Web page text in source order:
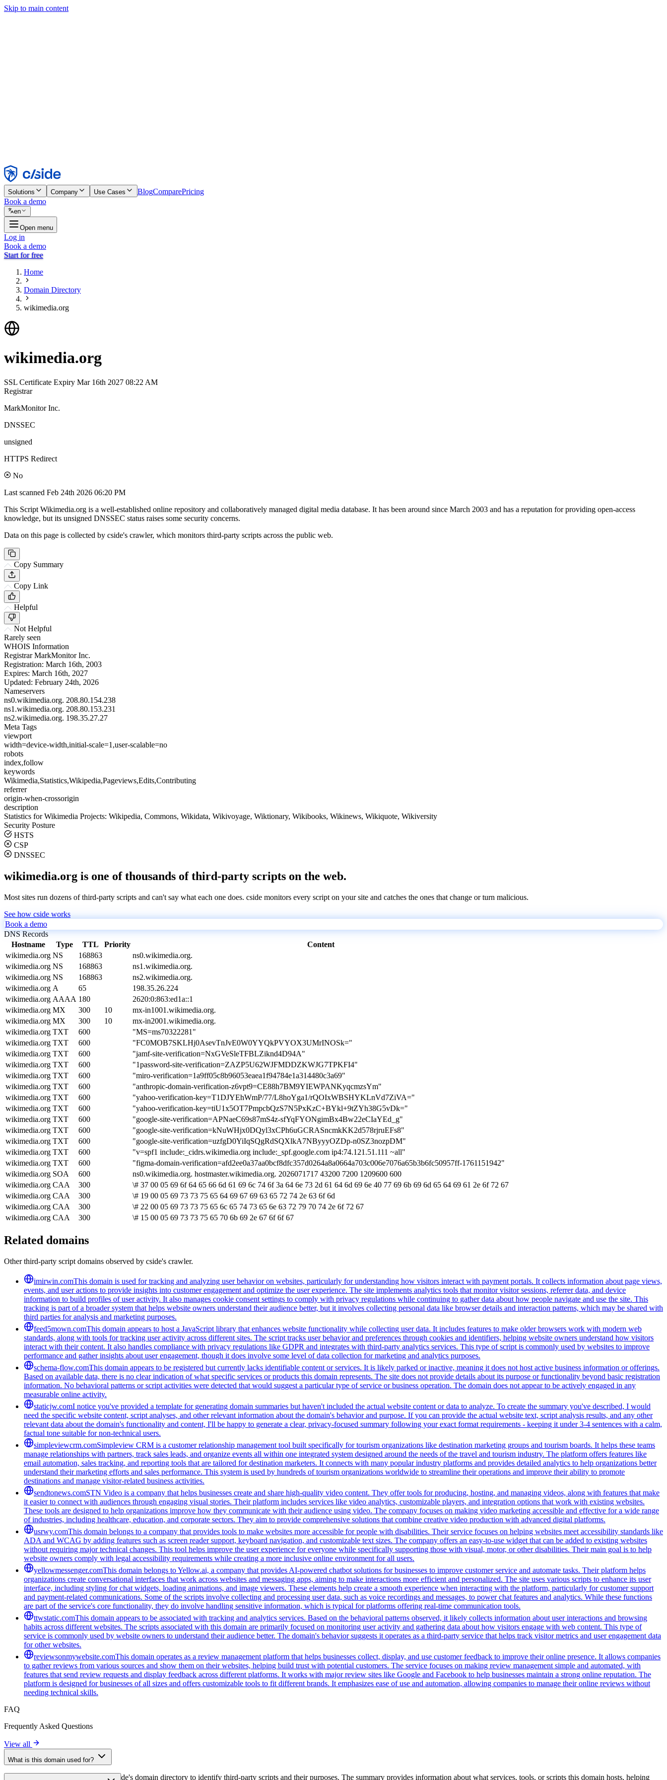
Skip to main content
Reject
Solutions Company Use Cases BlogComparePricing
Book a demo
en
Open menu
Log in
Book a demo
Start for free
Home
Domain Directory
wikimedia.org
wikimedia.org
SSL Certificate Expiry Mar 16th 2027 08:22 AM
Registrar
MarkMonitor Inc.
DNSSEC
unsigned
HTTPS Redirect
No
Last scanned Feb 24th 2026 06:20 PM
This Script Wikimedia.org is a well-established online repository and collaboratively managed digital media database. It has been around since March 2003 and has a reputation for providing open-access
knowledge, but its unsigned DNSSEC status raises some security concerns.
Data on this page is collected by cside's crawler, which monitors third-party scripts across the public web.
Copy Summary
Copy Link
Helpful
Not Helpful
Rarely seen
WHOIS Information
Registrar MarkMonitor Inc.
Registration: March 16th, 2003
Expires: March 16th, 2027
Updated: February 24th, 2026
Nameservers
ns0.wikimedia.org. 208.80.154.238
ns1.wikimedia.org. 208.80.153.231
ns2.wikimedia.org. 198.35.27.27
Meta Tags
viewport
width=device-width,initial-scale=1,user-scalable=no
robots
index,follow
keywords
Wikimedia,Statistics,Wikipedia,Pageviews,Edits,Contributing
referrer
origin-when-crossorigin
description
Statistics for Wikimedia Projects: Wikipedia, Commons, Wikidata, Wikivoyage, Wiktionary, Wikibooks, Wikinews, Wikiquote, Wikiversity
Security Posture
HSTS
CSP
DNSSEC
wikimedia.org is one of thousands of third-party scripts on the web.
Most sites run dozens of third-party scripts and can't say what each one does. cside monitors every script on your site and catches the ones that change or turn malicious.
See how cside works
Book a demo
DNS Records
Hostname
Type TTL Priority
Content
wikimedia.org NS 168863
ns0.wikimedia.org.
wikimedia.org NS 168863
ns1.wikimedia.org.
wikimedia.org NS 168863
ns2.wikimedia.org.
wikimedia.org A 65
198.35.26.224
wikimedia.org AAAA 180
2620:0:863:ed1a::1
wikimedia.org MX 300 10
mx-in1001.wikimedia.org.
wikimedia.org MX 300 10
mx-in2001.wikimedia.org.
wikimedia.org TXT 600
"MS=ms70322281"
wikimedia.org TXT 600
"FC0MOB7SKLHj0AsevTnJvE0W0YYQkPVYOX3UMrINOSk="
wikimedia.org TXT 600
"jamf-site-verification=NxGVeSleTFBLZiknd4D94A"
wikimedia.org TXT 600
"1password-site-verification=ZAZP5U62WJFMDDZKWJG7TPKFI4"
wikimedia.org TXT 600
"miro-verification=1a9ff05c8b96053eaea1f94784e1a314480c3a69"
wikimedia.org TXT 600
"anthropic-domain-verification-z6vpt9=CE88h7BM9YIEWPANKyqcmzsYm"
wikimedia.org TXT 600
"yahoo-verification-key=T1DJYEhWmP/77/L8hoYga1/rQOIxWBSHYKLnVd7ZiVA="
wikimedia.org TXT 600
"yahoo-verification-key=tiU1x5OT7PmpcbQzS7N5PxKzC+BYkl+9tZYh38G5vDk="
wikimedia.org TXT 600
"google-site-verification=APNaeC69s87mS4z-sfYqFYONgimBx4Bw22eCIaYEd_g"
wikimedia.org TXT 600
"google-site-verification=kNuWHjx0DQyl3xCPh6uGCRASncmkKK2d578rjruEFs8"
wikimedia.org TXT 600
"google-site-verification=uzfgD0YiIqSQgRdSQXlkA7NByyyOZDp-n0SZ3nozpDM"
wikimedia.org TXT 600
"v=spf1 include:_cidrs.wikimedia.org include:_spf.google.com ip4:74.121.51.111 ~all"
wikimedia.org TXT 600
"figma-domain-verification=afd2ee0a37aa0bcf8dfc357d0264a8a0664a703c006e7076a65b3b6fc50957ff-1761151942"
wikimedia.org SOA 600
ns0.wikimedia.org. hostmaster.wikimedia.org. 2026071717 43200 7200 1209600 600
wikimedia.org CAA 300
\# 37 00 05 69 6f 64 65 66 6d 61 69 6c 74 6f 3a 64 6e 73 2d 61 64 6d 69 6e 40 77 69 6b 69 6d 65 64 69 61 2e 6f 72 67
wikimedia.org CAA 300
\# 19 00 05 69 73 73 75 65 64 69 67 69 63 65 72 74 2e 63 6f 6d
wikimedia.org CAA 300
\# 22 00 05 69 73 73 75 65 6c 65 74 73 65 6e 63 72 79 70 74 2e 6f 72 67
wikimedia.org CAA 300 \# 15 00 05 69 73 73 75 65 70 6b 69 2e 67 6f 6f 67
Related domains
Other third-party script domains observed by cside's crawler.
imirwin.comThis domain is used for tracking and analyzing user behavior on websites, particularly for understanding how visitors interact with payment portals. It collects information about page views,
events, and user actions to provide insights into customer engagement and optimize the user experience. The site implements analytics tools that monitor visitor sessions, referrer data, and device
information to build profiles of user activity. It also manages cookie consent settings to comply with privacy regulations while continuing to gather data about how people navigate and use the site. This
tracking is part of a broader system that helps website owners understand their audience better, but it involves collecting personal data like browser details and interaction patterns, which may be shared with
third parties for analysis and marketing purposes.
feed5mown.comThis domain appears to host a JavaScript library that enhances website functionality while collecting user data. It includes features to make older browsers work with modern web
standards, along with tools for tracking user activity across different sites. The script tracks user behavior and preferences through cookies and identifiers, helping website owners understand how visitors
interact with their content. It also handles compliance with privacy regulations like GDPR and integrates with third-party analytics services. This type of script is commonly used by websites to improve
performance and gather insights about user engagement, though it does involve some level of data collection for marketing and analytics purposes.
schema-flow.comThis domain appears to be registered but currently lacks identifiable content or services. It is likely parked or inactive, meaning it does not host active business information or offerings.
Based on available data, there is no clear indication of what specific services or products this domain represents. The site does not provide details about its purpose or functionality beyond basic registration
information. No behavioral patterns or script activities were detected that would suggest a particular type of service or business operation. The domain does not appear to be actively engaged in any
measurable online activity.
staticjw.comI notice you've provided a template for generating domain summaries but haven't included the actual website content or data to analyze. To create the summary you've described, I would
need the specific website content, script analyses, and other relevant information about the domain's behavior and purpose. If you can provide the actual website text, script analysis results, and any other
relevant data about the domain's functionality and content, I'll be happy to generate a clear, privacy-focused summary following your exact format requirements - keeping it under 3-4 sentences with a calm,
factual tone suitable for non-technical users.
simpleviewcrm.comSimpleview CRM is a customer relationship management tool built specifically for tourism organizations like destination marketing groups and tourism boards. It helps these teams
manage relationships with partners, track sales leads, and organize events all within one integrated system designed around the needs of the travel and tourism industry. The platform offers features like
email automation, sales tracking, and reporting tools that are tailored for destination marketers. It connects with many popular industry platforms and provides detailed analytics to help organizations better
understand their marketing efforts and sales performance. This system is used by hundreds of tourism organizations worldwide to streamline their operations and improve their ability to promote
destinations and manage visitor-related business activities.
sendtonews.comSTN Video is a company that helps businesses create and share high-quality video content. They offer tools for producing, hosting, and managing videos, along with features that make
it easier to connect with audiences through engaging visual stories. Their platform includes services like video analytics, customizable players, and integration options that work with existing websites.
These tools are designed to help organizations improve how they communicate with their audience using video. The company focuses on making video marketing accessible and effective for a wide range
of industries, including healthcare, education, and corporate sectors. They aim to provide comprehensive solutions that combine creative video production with advanced digital platforms.
usrwy.comThis domain belongs to a company that provides tools to make websites more accessible for people with disabilities. Their service focuses on helping websites meet accessibility standards like
ADA and WCAG by adding features such as screen reader support, keyboard navigation, and customizable text sizes. The company offers an easy-to-use widget that can be added to existing websites
without requiring major technical changes. This tool helps improve the user experience for everyone while specifically supporting those with visual, motor, or other disabilities. Their main goal is to help
website owners comply with legal accessibility requirements while creating a more inclusive online environment for all users.
yellowmessenger.comThis domain belongs to Yellow.ai, a company that provides AI-powered chatbot solutions for businesses to improve customer service and automate tasks. Their platform helps
organizations create conversational interfaces that work across websites and messaging apps, aiming to make interactions more efficient and personalized. The site uses various scripts to enhance its user
interface, including styling for chat widgets, loading animations, and image viewers. These elements help create a smooth experience when interacting with the platform, particularly for customer support
and payment-related communications. Some of the scripts involve collecting and processing user data, such as voice recordings and messages, to power chat features and analytics. While these functions
are part of the service's core functionality, they do involve handling sensitive information, which is typical for platforms offering real-time communication tools.
ttwstatic.comThis domain appears to be associated with tracking and analytics services. Based on the behavioral patterns observed, it likely collects information about user interactions and browsing
habits across different websites. The scripts associated with this domain are primarily focused on monitoring user activity and gathering data about how visitors engage with web content. This type of
service is commonly used by website owners to understand their audience better. The domain's behavior suggests it operates as a third-party service that helps track visitor metrics and user engagement data
for other websites.
reviewsonmywebsite.comThis domain operates as a review management platform that helps businesses collect, display, and use customer feedback to improve their online presence. It allows companies
to gather reviews from various sources and show them on their websites, helping build trust with potential customers. The service focuses on making review management simple and automated, with
features that send review requests and display feedback across different platforms. It works with major review sites like Google and Facebook to help businesses maintain a strong online reputation. The
platform is designed for businesses of all sizes and offers customizable tools to fit different brands. It emphasizes ease of use and automation, allowing companies to manage their online reviews without
needing technical skills.
FAQ
Frequently Asked Questions
View all
What is this domain used for?
This domain is analyzed as part of cside's domain directory to identify third-party scripts and their purposes. The summary provides information about what services, tools, or scripts this domain hosts, helping